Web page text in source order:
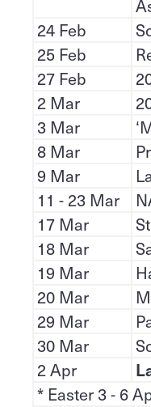
24 Feb
25 Feb
27 Feb
2 Mar
3 Mar
8 Mar
9 Mar
11 - 23 Mar
17 Mar
18 Mar
19 Mar
20 Mar
29 Mar
30 Mar
2 Apr
* Easter 3 - 6